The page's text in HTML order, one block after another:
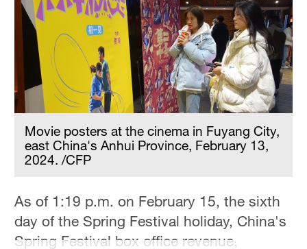
Movie posters at the cinema in Fuyang City,
east China's Anhui Province, February 13,
2024. /CFP
As of 1:19 p.m. on February 15, the sixth
day of the Spring Festival holiday, China's
Spring Festival box office revenue,